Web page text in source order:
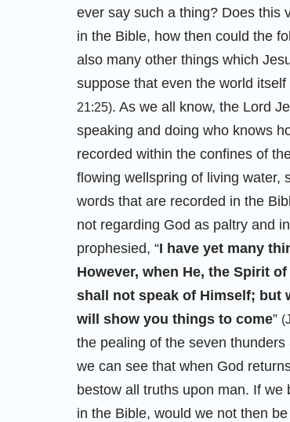
ever say such a thing? Does this
in the Bible, how then could the
also many other things which
suppose that even the world
21:25). As we all know, the Lord
speaking and doing who knows
recorded within the confines of
flowing wellspring of living water,
words that are recorded in the
not regarding God as paltry and
prophesied, “I have yet many
However, when He, the Spirit
shall not speak of Himself; but
will show you things to come”
the pealing of the seven
we can see that when God
bestow all truths upon man. If
in the Bible, would we not then